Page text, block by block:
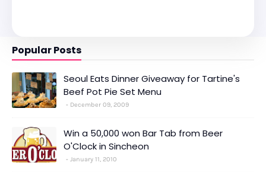
Popular Posts
Seoul Eats Dinner Giveaway for Tartine's
Beef Pot Pie Set Menu
December 09, 2009
Win a 50,000 won Bar Tab from Beer
O'Clock in Sincheon
January 11, 2010